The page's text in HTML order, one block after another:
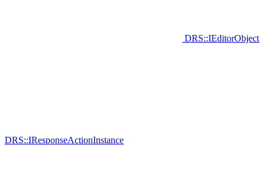
DRS::IEditorObject
DRS::IResponseActionInstance